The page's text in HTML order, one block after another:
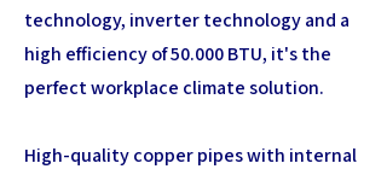
technology, inverter technology and a
high efficiency of 50.000 BTU, it's the
perfect workplace climate solution.
High-quality copper pipes with internal